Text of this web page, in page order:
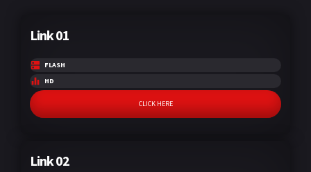
husband to have his way.
Link 01
FLASH
HD
CLICK HERE
Link 02